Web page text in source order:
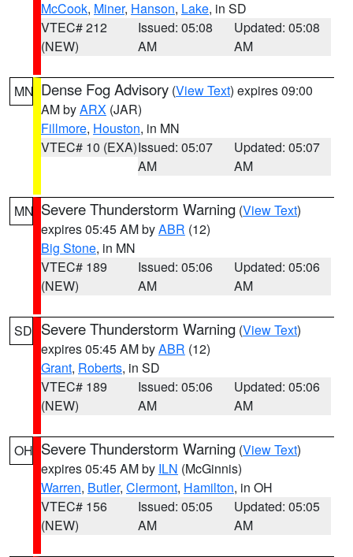
McCook, Miner, Hanson, Lake, in SD
VTEC# 212
(NEW)
Issued: 05:08
AM
Updated: 05:08
AM
MN Dense Fog Advisory (View Text) expires 09:00
AM byARX (JAR)
Fillmore, Houston, in MN
VTEC# 10 (EXA)Issued: 05:07
AM
Updated: 05:07
AM
MN Severe Thunderstorm Warning (View Text)
expires 05:45 AM byABR (12)
Big Stone, in MN
VTEC# 189
(NEW)
Issued: 05:06
AM
Updated: 05:06
AM
SD Severe Thunderstorm Warning (View Text)
expires 05:45 AM byABR (12)
Grant, Roberts, in SD
VTEC# 189
(NEW)
Issued: 05:06
AM
Updated: 05:06
AM
OH Severe Thunderstorm Warning (View Text)
expires 05:45 AM by ILN (McGinnis)
Warren, Butler, Clermont, Hamilton, in OH
VTEC# 156
(NEW)
Issued: 05:05
AM
Updated: 05:05
AM